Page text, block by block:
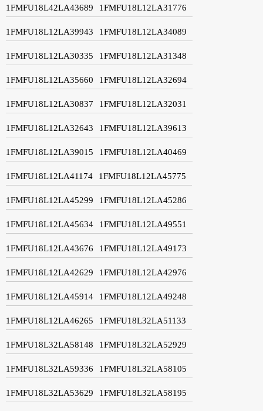
1FMFU18L42LA43689 1FMFU18L12LA31776
1FMFU18L12LA39943 1FMFU18L12LA34089
1FMFU18L12LA30335 1FMFU18L12LA31348
1FMFU18L12LA35660 1FMFU18L12LA32694
1FMFU18L12LA30837 1FMFU18L12LA32031
1FMFU18L12LA32643 1FMFU18L12LA39613
1FMFU18L12LA39015 1FMFU18L12LA40469
1FMFU18L12LA41174 1FMFU18L12LA45775
1FMFU18L12LA45299 1FMFU18L12LA45286
1FMFU18L12LA45634 1FMFU18L12LA49551
1FMFU18L12LA43676 1FMFU18L12LA49173
1FMFU18L12LA42629 1FMFU18L12LA42976
1FMFU18L12LA45914 1FMFU18L12LA49248
1FMFU18L12LA46265 1FMFU18L32LA51133
1FMFU18L32LA58148 1FMFU18L32LA52929
1FMFU18L32LA59336 1FMFU18L32LA58105
1FMFU18L32LA53629 1FMFU18L32LA58195